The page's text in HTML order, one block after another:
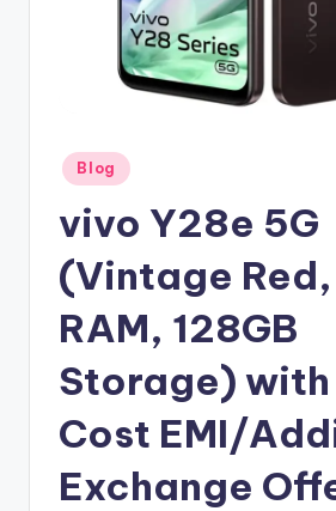
Posted
in
Blog
vivo Y28e 5G
(Vintage Red,
RAM, 128GB
Storage) with
Cost EMI/
Exchange